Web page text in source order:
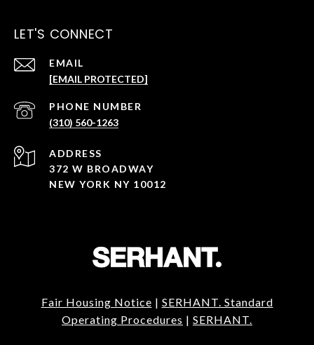
LET'S CONNECT
EMAIL
[EMAIL PROTECTED]
PHONE NUMBER
(310) 560-1263
ADDRESS
372 W BROADWAY
NEW YORK NY 10012
Fair Housing Notice | SERHANT. Standard
Operating Procedures | SERHANT.